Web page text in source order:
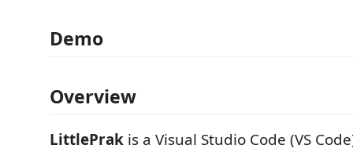
Demo
Overview
LittlePrak is a Visual Studio Code (VS